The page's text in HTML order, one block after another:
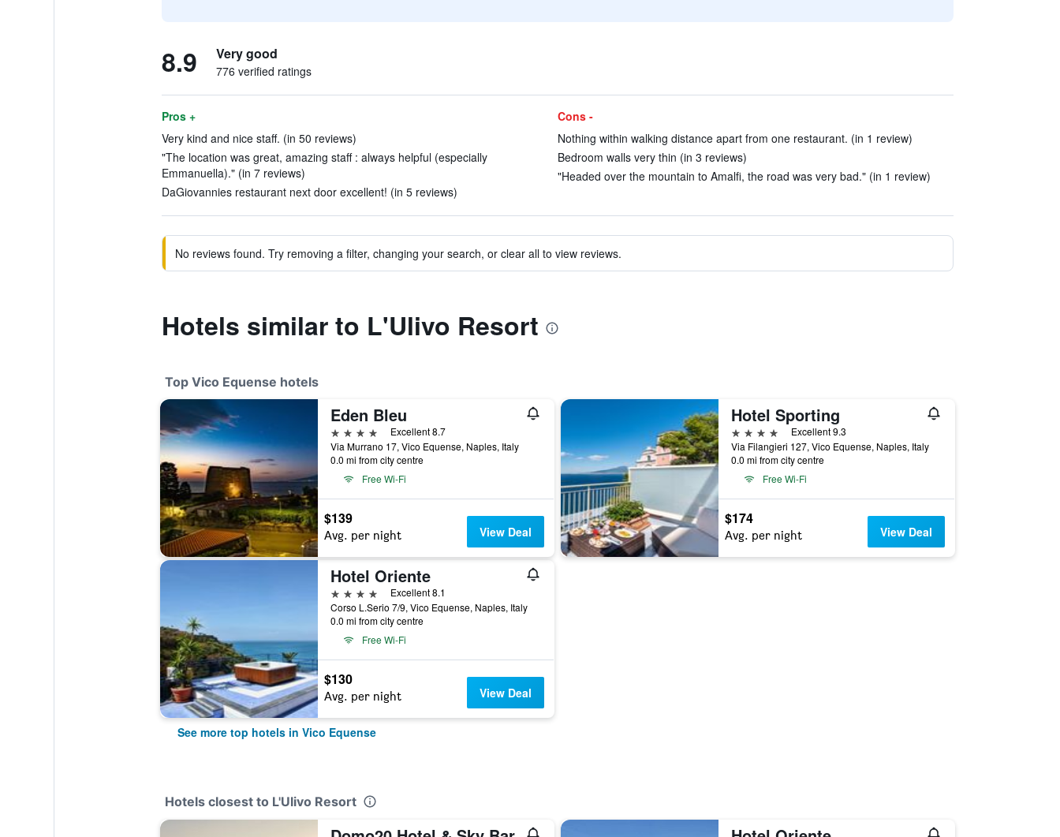
8.9 Very good
776 verified ratings
Pros +
Very kind and nice staff. (in 50 reviews)
"The location was great, amazing staff : always helpful (especially
Emmanuella)." (in 7 reviews)
DaGiovannies restaurant next door excellent! (in 5 reviews)
Cons -
Nothing within walking distance apart from one restaurant. (in 1 review)
Bedroom walls very thin (in 3 reviews)
"Headed over the mountain to Amalfi, the road was very bad." (in 1 review)
No reviews found. Try removing a filter, changing your search, or clear all to view reviews.
Hotels similar to L'Ulivo Resort
Top Vico Equense hotels
Eden Bleu
4 stars
Excellent 8.7
Via Murrano 17, Vico Equense, Naples, Italy
0.0 mi from city centre
Free Wi-Fi
$139
Avg. per night View Deal
Hotel Sporting
4 stars
Excellent 9.3
Via Filangieri 127, Vico Equense, Naples, Italy
0.0 mi from city centre
Free Wi-Fi
$174
Avg. per night View Deal
Hotel Oriente
4 stars
Excellent 8.1
Corso L.Serio 7/9, Vico Equense, Naples, Italy
0.0 mi from city centre
Free Wi-Fi
$130
Avg. per night View Deal
See more top hotels in Vico Equense
Hotels closest to L'Ulivo Resort